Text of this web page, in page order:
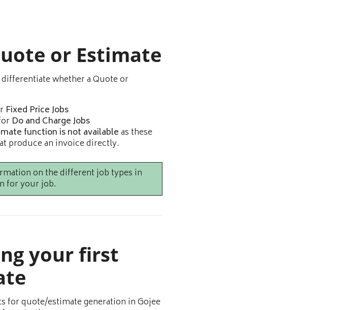
or Estimate
whether a Quote or
Fixed Price Jobs
Do and Charge Jobs
function is not availableas these
produce an invoice directly.
on the different job types in
for your job.
your first
for quote/estimate generation in Gojee